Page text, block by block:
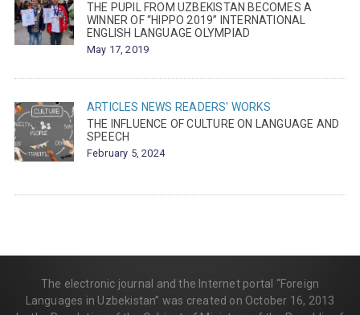
THE PUPIL FROM UZBEKISTAN BECOMES A
WINNER OF “HIPPO 2019” INTERNATIONAL
ENGLISH LANGUAGE OLYMPIAD
May 17, 2019
ARTICLES NEWS READERS' WORKS
THE INFLUENCE OF CULTURE ON LANGUAGE AND
SPEECH
February 5, 2024
The electronic journal and the Internet portal “Foreign
Languages in Uzbekistan” was created on October 16, 2013